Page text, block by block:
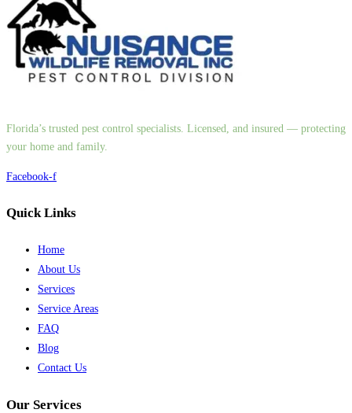
Florida’s trusted pest control specialists. Licensed, and insured — protecting
your home and family.
Facebook-f
Quick Links
Home
About Us
Services
Service Areas
FAQ
Blog
Contact Us
Our Services